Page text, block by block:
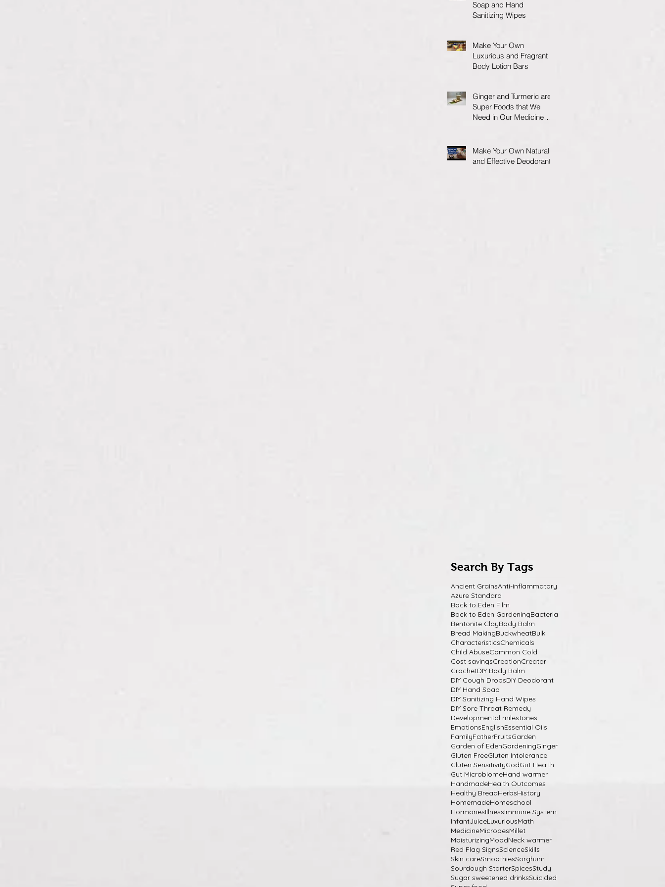
Soap and Hand
Sanitizing Wipes
Make Your Own
Luxurious and Fragrant
Body Lotion Bars
Ginger and Turmeric are
Super Foods that We
Need in Our Medicine
Make Your Own Natural
and Effective Deodorant
Search By Tags
Ancient GrainsAnti-inflammatory
Azure Standard
Back to Eden Film
Back to Eden GardeningBacteria
Bentonite ClayBody Balm
Bread MakingBuckwheatBulk
CharacteristicsChemicals
Child AbuseCommon Cold
Cost savingsCreationCreator
CrochetDIY Body Balm
DIY Cough DropsDIY Deodorant
DIY Hand Soap
DIY Sanitizing Hand Wipes
DIY Sore Throat Remedy
Developmental milestones
EmotionsEnglishEssential Oils
FamilyFatherFruitsGarden
Garden of EdenGardeningGinger
Gluten FreeGluten Intolerance
Gluten SensitivityGodGut Health
Gut MicrobiomeHand warmer
HandmadeHealth Outcomes
Healthy BreadHerbsHistory
HomemadeHomeschool
HormonesIllnessImmune System
InfantJuiceLuxuriousMath
MedicineMicrobesMillet
MoisturizingMoodNeck warmer
Red Flag SignsScienceSkills
Skin careSmoothiesSorghum
Sourdough StarterSpicesStudy
Sugar sweetened drinksSuicided